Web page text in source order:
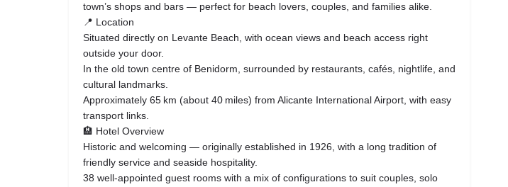
town’s shops and bars — perfect for beach lovers, couples, and families alike.
📍 Location
Situated directly on Levante Beach, with ocean views and beach access right
outside your door.
In the old town centre of Benidorm, surrounded by restaurants, cafés, nightlife, and
cultural landmarks.
Approximately 65 km (about 40 miles) from Alicante International Airport, with easy
transport links.
🏨 Hotel Overview
Historic and welcoming — originally established in 1926, with a long tradition of
friendly service and seaside hospitality.
38 well‑appointed guest rooms with a mix of configurations to suit couples, solo